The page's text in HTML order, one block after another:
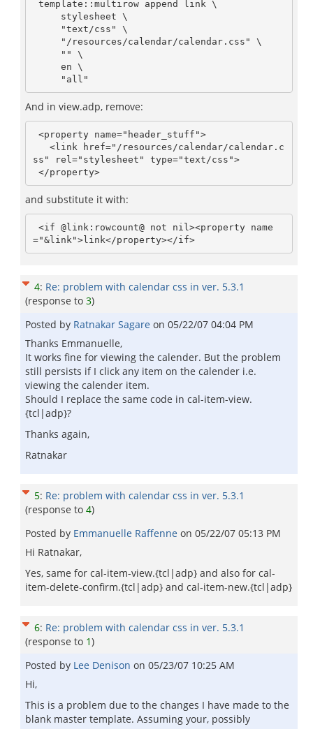
And in view.adp, remove:
ss" rel="stylesheet" type="text/css">
</property>
and substitute it with:
="&link">link</property></if>
4: Re: problem with calendar css in ver. 5.3.1
(response to 3)
Posted by Ratnakar Sagare on 05/22/07 04:04 PM
Thanks Emmanuelle,
It works fine for viewing the calender. But the problem
still persists if I click any item on the calender i.e.
viewing the calender item.
Should I replace the same code in cal-item-view.
{tcl|adp}?
Thanks again,
Ratnakar
5: Re: problem with calendar css in ver. 5.3.1
(response to 4)
Posted by Emmanuelle Raffenne on 05/22/07 05:13 PM
Hi Ratnakar,
Yes, same for cal-item-view.{tcl|adp} and also for cal-
item-delete-confirm.{tcl|adp} and cal-item-new.{tcl|adp}
6: Re: problem with calendar css in ver. 5.3.1
(response to 1)
Posted by Lee Denison on 05/23/07 10:25 AM
Hi,
This is a problem due to the changes I have made to the
blank master template. Assuming your, possibly